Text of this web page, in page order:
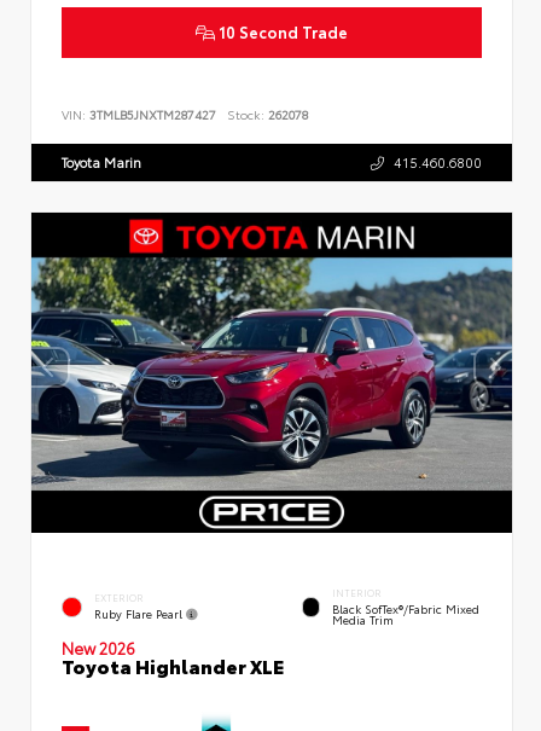
10 Second Trade
VIN: 3TMLB5JNXTM287427 Stock: 262078
Toyota Marin 415.460.6800
EXTERIOR
Ruby Flare Pearl
INTERIOR
Black SofTex®/fabric Mixed
Media Trim
New 2026
Toyota Highlander XLE